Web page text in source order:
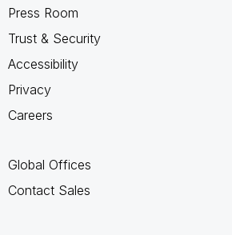
Press Room
Trust & Security
Accessibility
Privacy
Careers
Global Offices
Contact Sales